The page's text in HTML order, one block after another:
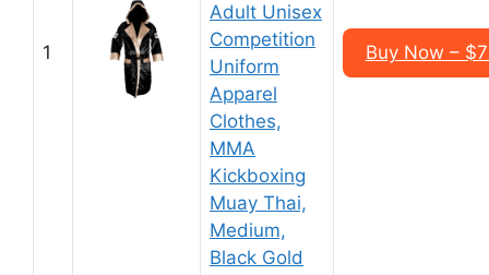
1
Adult Unisex
Competition
Uniform
Apparel
Clothes,
MMA
Kickboxing
Muay Thai,
Medium,
Black Gold
Buy Now –